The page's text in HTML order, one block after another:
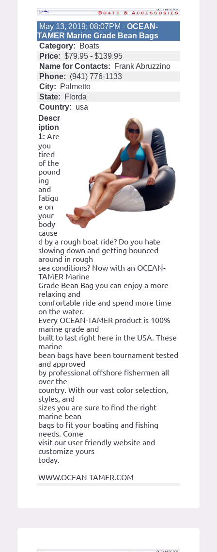
May 13, 2019; 08:07PM - OCEAN-
TAMER Marine Grade Bean Bags
Category:
Boats
Price: $79.95 - $139.95
Name for Contacts:
Frank Abruzzino
Phone: (941) 776-1133
City:
Palmetto
State:
Florda
Country: usa
Descr
iption
1: Are
you
tired
of the
pound
ing
and
fatigu
e on
your
body
cause
d by a rough boat ride? Do you hate
slowing down and getting bounced
around in rough
sea conditions? Now with an OCEAN-
TAMER Marine
Grade Bean Bag you can enjoy a more
relaxing and
comfortable ride and spend more time
on the water.
Every OCEAN-TAMER product is 100%
marine grade and
built to last right here in the USA. These
marine
bean bags have been tournament tested
and approved
by professional offshore fishermen all
over the
country. With our vast color selection,
styles, and
sizes you are sure to find the right
marine bean
bags to fit your boating and fishing
needs. Come
visit our user friendly website and
customize yours
today.
WWW.OCEAN-TAMER.COM